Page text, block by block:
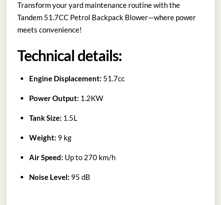
Transform your yard maintenance routine with the
Tandem 51.7CC Petrol Backpack Blower—where power
meets convenience!
Technical details:
Engine Displacement: 51.7cc
Power Output: 1.2KW
Tank Size: 1.5L
Weight: 9 kg
Air Speed: Up to 270 km/h
Noise Level: 95 dB